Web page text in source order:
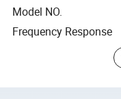
Model NO.
Frequency Response